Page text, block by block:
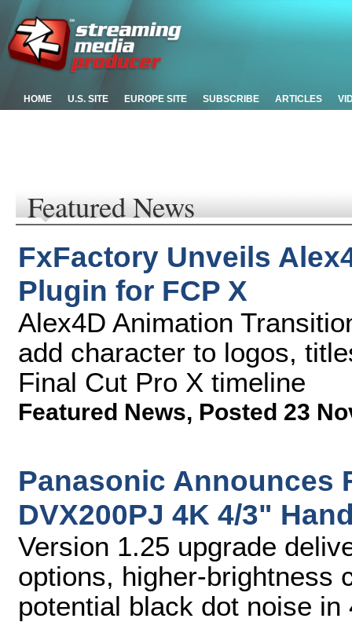
HOME U.S. SITE EUROPE SITE SUBSCRIBE ARTICLES
Featured News
FxFactory Unveils
Plugin for FCP X
Alex4D Animation
add character to logos,
Final Cut Pro X timeline
Featured News, Posted 23
Panasonic Announces
DVX200PJ 4K 4/3"
Version 1.25 upgrade
options, higher-brightness
potential black dot noise